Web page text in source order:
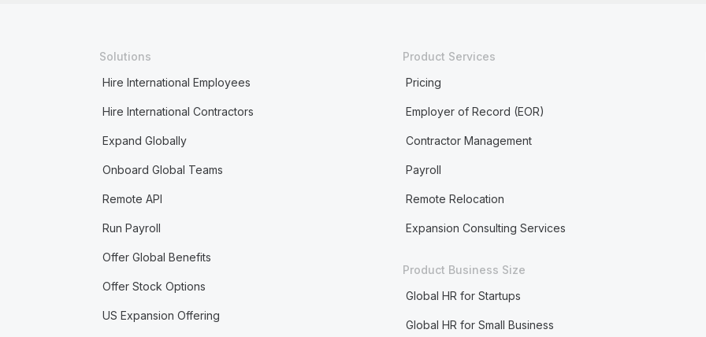
Solutions
Hire International Employees
Hire International Contractors
Expand Globally
Onboard Global Teams
Remote API
Run Payroll
Offer Global Benefits
Offer Stock Options
US Expansion Offering
Product Services
Pricing
Employer of Record (EOR)
Contractor Management
Payroll
Remote Relocation
Expansion Consulting Services
Product Business Size
Global HR for Startups
Global HR for Small Business